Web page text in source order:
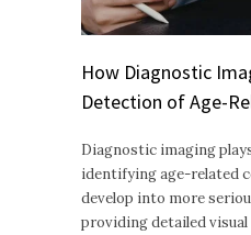
How Diagnostic
Detection of Age-
Diagnostic imaging
identifying age-related
develop into more
providing detailed